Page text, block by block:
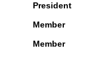
President
Member
Member